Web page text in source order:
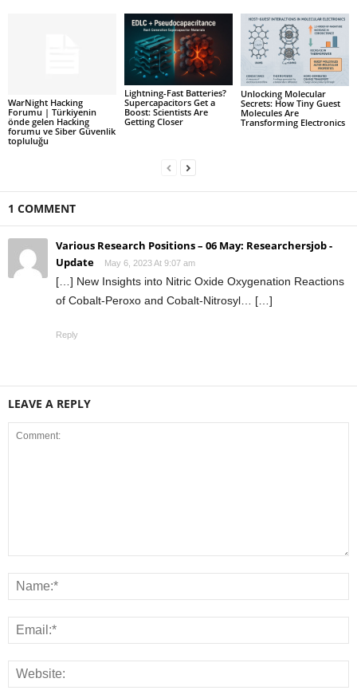
WarNight Hacking
Forumu | Türkiyenin
önde gelen Hacking
forumu ve Siber Güvenlik
topluluğu
Lightning-Fast Batteries?
Supercapacitors Get a
Boost: Scientists Are
Getting Closer
Unlocking Molecular
Secrets: How Tiny Guest
Molecules Are
Transforming Electronics
1 COMMENT
Various Research Positions – 06 May: Researchersjob -
Update
May 6, 2023 At 9:07 am
[…] New Insights into Nitric Oxide Oxygenation Reactions
of Cobalt-Peroxo and Cobalt-Nitrosyl… […]
Reply
LEAVE A REPLY